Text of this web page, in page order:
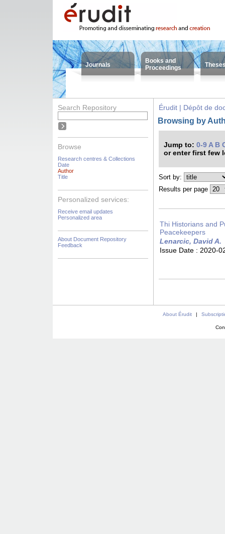
Journals
Books and
Proceedings
Search Repository
Browse
Research centres & Collections
Date
Author
Title
Personalized services:
Receive email updates
Personalized area
About Document Repository
Feedback
Érudit | Dépôt de
Browsing by
Jump to: 0-9 A B
or enter first few
Sort by:
Results per page
Thi Historians and
Peacekeepers
Lenarcic, David A.
Issue Date : 2020-
About Érudit |